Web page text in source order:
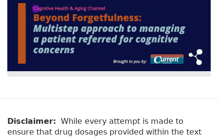
Disclaimer: While every attempt is made to
ensure that drug dosages provided within the text